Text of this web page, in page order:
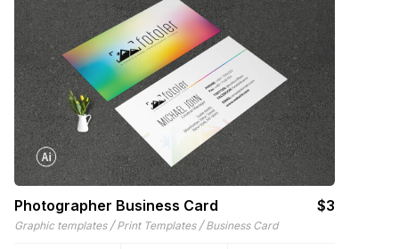
Photographer Business Card $3
Graphic templates / Print Templates / Business Card